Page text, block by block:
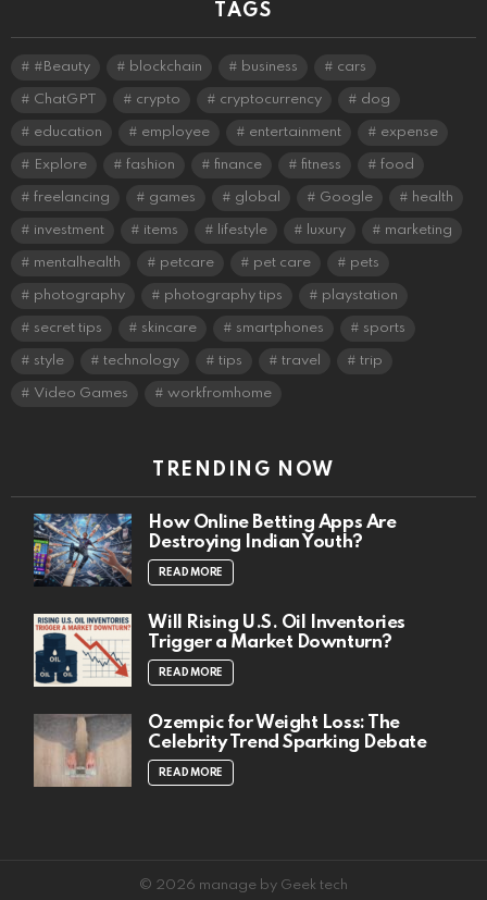
TAGS
#Beauty blockchain business cars
ChatGPT crypto cryptocurrency dog
education employee entertainment expense
Explore fashion finance fitness food
freelancing games global Google health
investment items lifestyle luxury marketing
mentalhealth petcare pet care pets
photography photography tips playstation
secret tips skincare smartphones sports
style technology tips travel trip
Video Games workfromhome
TRENDING NOW
How Online Betting Apps Are
Destroying Indian Youth?
READ MORE
Will Rising U.S. Oil Inventories
Trigger a Market Downturn?
READ MORE
Ozempic for Weight Loss: The
Celebrity Trend Sparking Debate
READ MORE
© 2026 manage by Geek tech